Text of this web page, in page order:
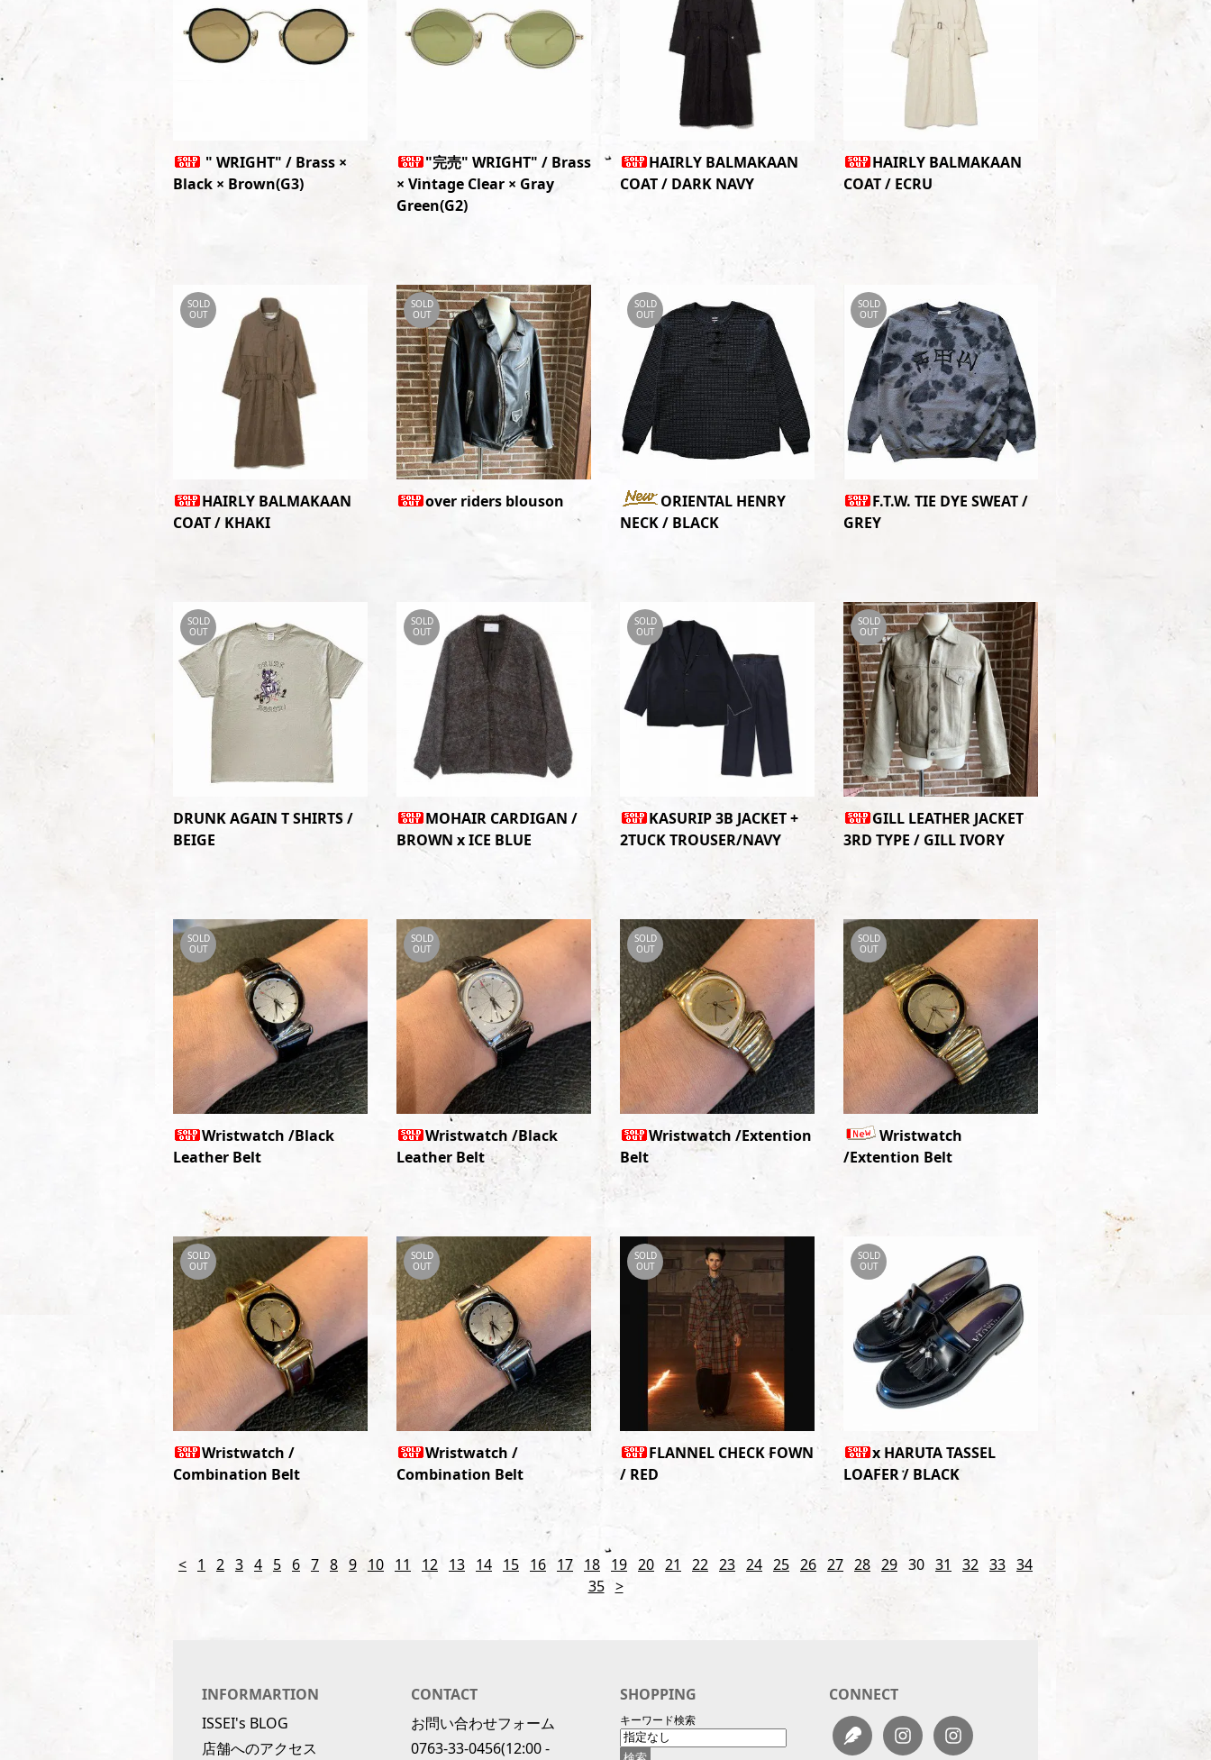
" WRIGHT" / Brass ×
Black × Brown(G3)
"完売" WRIGHT" / Brass
× Vintage Clear × Gray
Green(G2)
HAIRLY BALMAKAAN
COAT / DARK NAVY
HAIRLY BALMAKAAN
COAT / ECRU
HAIRLY BALMAKAAN
COAT / KHAKI
SOLD
OUT
over riders blouson
SOLD
OUT
ORIENTAL HENRY
NECK / BLACK
SOLD
OUT
F.T.W. TIE DYE SWEAT /
GREY
SOLD
OUT
DRUNK AGAIN T SHIRTS /
BEIGE
SOLD
OUT
MOHAIR CARDIGAN /
BROWN x ICE BLUE
SOLD
OUT
KASURIP 3B JACKET +
2TUCK TROUSER/NAVY
SOLD
OUT
GILL LEATHER JACKET
3RD TYPE / GILL IVORY
SOLD
OUT
Wristwatch /Black
Leather Belt
SOLD
OUT
Wristwatch /Black
Leather Belt
SOLD
OUT
Wristwatch /Extention
Belt
SOLD
OUT
Wristwatch
/Extention Belt
SOLD
OUT
Wristwatch /
Combination Belt
SOLD
OUT
Wristwatch /
Combination Belt
SOLD
OUT
FLANNEL CHECK FOWN
/ RED
SOLD
OUT
x HARUTA TASSEL
LOAFER / BLACK
SOLD
OUT
< 1 2 3 4 5 6 7 8 9 10 11 12 13 14 15 16 17 18 19 20 21 22 23 24 25 26 27 28 29 30 31 32 33 34
35 >
INFORMARTION
ISSEI's BLOG
店舗へのアクセス
CONTACT
お問い合わせフォーム
0763-33-0456(12:00 -
SHOPPING
キーワード検索
CONNECT